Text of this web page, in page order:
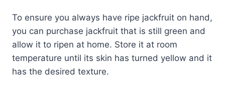
To ensure you always have ripe jackfruit on hand,
you can purchase jackfruit that is still green and
allow it to ripen at home. Store it at room
temperature until its skin has turned yellow and it
has the desired texture.